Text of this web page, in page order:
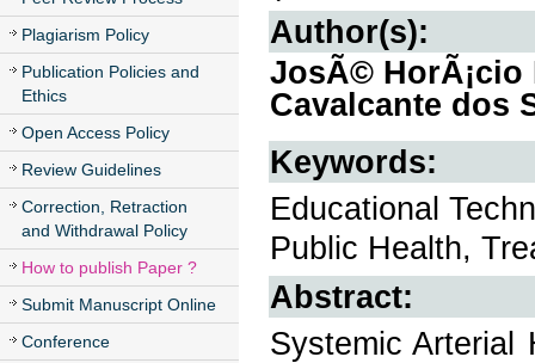
Plagiarism Policy
Publication Policies and
Ethics
Open Access Policy
Review Guidelines
Correction, Retraction
and Withdrawal Policy
How to publish Paper ?
Submit Manuscript Online
Conference
Author(s):
JosÃ©
Cavalcante dos
Keywords:
Educational
Public Health,
Abstract:
Systemic Arterial